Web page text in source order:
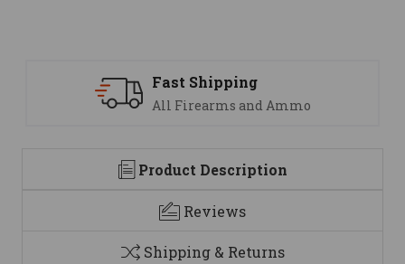
We are here to help
Product Description
Reviews
Shipping & Returns